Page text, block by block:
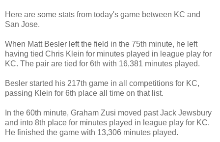
Here are some stats from today's game between KC and
San Jose.
When Matt Besler left the field in the 75th minute, he left
having tied Chris Klein for minutes played in league play for
KC. The pair are tied for 6th with 16,381 minutes played.
Besler started his 217th game in all competitions for KC,
passing Klein for 6th place all time on that list.
In the 60th minute, Graham Zusi moved past Jack Jewsbury
and into 8th place for minutes played in league play for KC.
He finished the game with 13,306 minutes played.